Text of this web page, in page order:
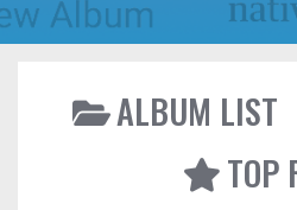
ALBUM LIST
TOP